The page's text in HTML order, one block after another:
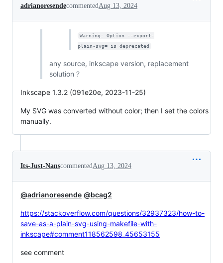
adrianoresendecommentedAug 13, 2024
Warning: Option --export-
plain-svg= is deprecated
any source, inkscape version, replacement
solution ?
Inkscape 1.3.2 (091e20e, 2023-11-25)
My SVG was converted without color; then I set the colors
manually.
Its-Just-NanscommentedAug 13, 2024
@adrianoresende @bcag2
https://stackoverflow.com/questions/32937323/how-to-
save-as-a-plain-svg-using-makefile-with-
inkscape#comment118562598_45653155
see comment